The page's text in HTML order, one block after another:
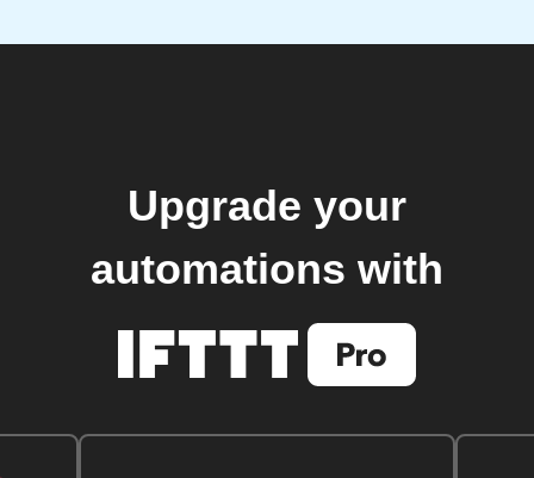
Upgrade your
automations with